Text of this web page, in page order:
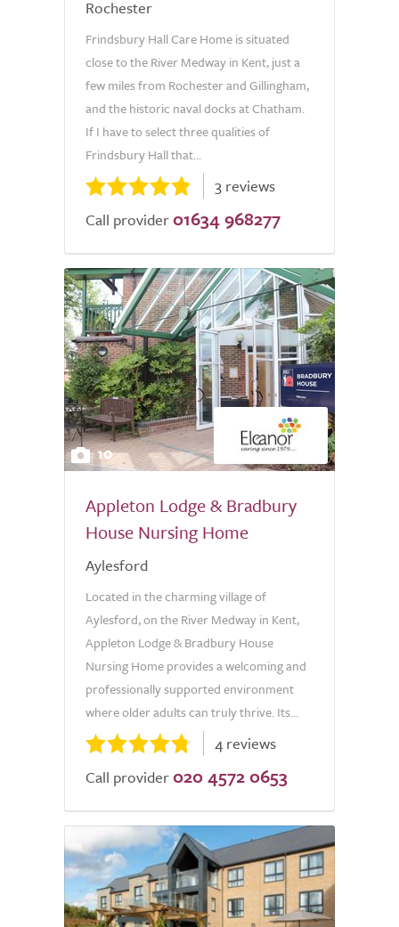
Rochester
Frindsbury Hall Care Home is situated
close to the River Medway in Kent, just a
few miles from Rochester and Gillingham,
and the historic naval docks at Chatham.
If I have to select three qualities of
Frindsbury Hall that...
3 reviews
Call provider 01634 968277
10
Appleton Lodge & Bradbury
House Nursing Home
Aylesford
Located in the charming village of
Aylesford, on the River Medway in Kent,
Appleton Lodge & Bradbury House
Nursing Home provides a welcoming and
professionally supported environment
where older adults can truly thrive. Its...
4 reviews
Call provider 020 4572 0653